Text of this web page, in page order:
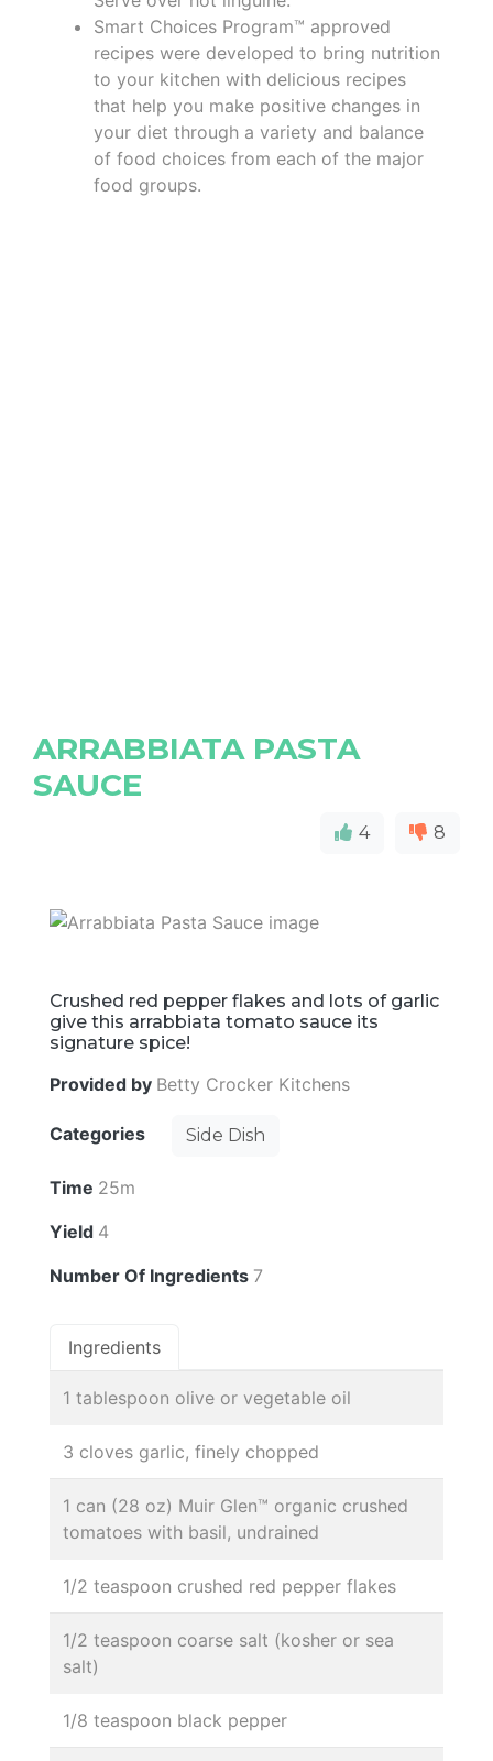
Smart Choices Program™ approved
recipes were developed to bring nutrition
to your kitchen with delicious recipes
that help you make positive changes in
your diet through a variety and balance
of food choices from each of the major
food groups.
ARRABBIATA PASTA
SAUCE
4 8
Crushed red pepper flakes and lots of garlic
give this arrabbiata tomato sauce its
signature spice!
Provided by Betty Crocker Kitchens
Categories Side Dish
Time 25m
Yield 4
Number Of Ingredients 7
Ingredients
1 tablespoon olive or vegetable oil
3 cloves garlic, finely chopped
1 can (28 oz) Muir Glen™ organic crushed
tomatoes with basil, undrained
1/2 teaspoon crushed red pepper flakes
1/2 teaspoon coarse salt (kosher or sea
salt)
1/8 teaspoon black pepper